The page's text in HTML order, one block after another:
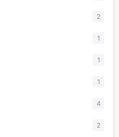
2
1
1
1
4
2